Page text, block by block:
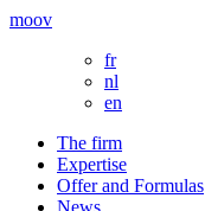
moov
fr
nl
en
The firm
Expertise
Offer and Formulas
News